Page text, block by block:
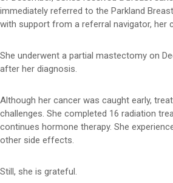
immediately referred to the Parkland
with support from a referral navigator, her
She underwent a partial mastectomy on
after her diagnosis.
Although her cancer was caught early,
challenges. She completed 16 radiation
continues hormone therapy. She
other side effects.
Still, she is grateful.